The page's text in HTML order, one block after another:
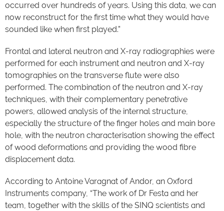
occurred over hundreds of years. Using this data, we can
now reconstruct for the first time what they would have
sounded like when first played.”
Frontal and lateral neutron and X-ray radiographies were
performed for each instrument and neutron and X-ray
tomographies on the transverse flute were also
performed. The combination of the neutron and X-ray
techniques, with their complementary penetrative
powers, allowed analysis of the internal structure,
especially the structure of the finger holes and main bore
hole, with the neutron characterisation showing the effect
of wood deformations and providing the wood fibre
displacement data.
According to Antoine Varagnat of Andor, an Oxford
Instruments company, “The work of Dr Festa and her
team, together with the skills of the SINQ scientists and